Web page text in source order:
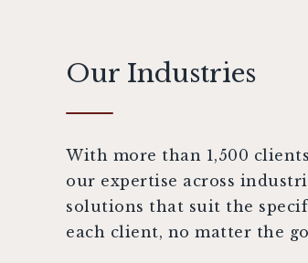
Our Industries
With more than 1,500
our expertise across
solutions that suit the
each client, no matter the